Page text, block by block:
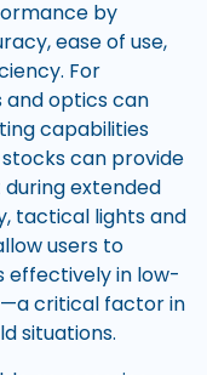
by
ease of use,
For
and optics can
capabilities
can provide
extended
tactical lights and
users to
effectively in low-
critical factor in
situations.